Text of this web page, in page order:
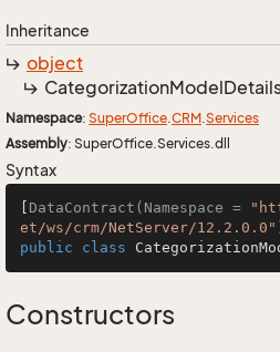
Inheritance
object
CategorizationModel
Namespace: SuperOffice.CRM.Services
Assembly: SuperOffice.Services.dll
Syntax
DataContract(Namespace =
et/ws/crm/NetServer/12.2.0.0"
public
class
Constructors